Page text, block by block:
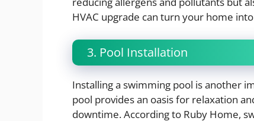
HVAC upgrade can turn your home
3. Pool Installation
Installing a swimming pool is another
pool provides an oasis for relaxation
downtime. According to Ruby Home,